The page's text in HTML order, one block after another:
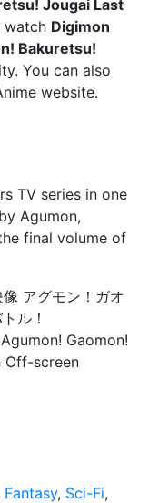
Jougai Last
watch Digimon
Bakuretsu!
You can also
website.
TV series in one
Agumon,
final volume of
アグモン！ガオ
ル！
Gaomon!
Off-screen
Fantasy, Sci-Fi,